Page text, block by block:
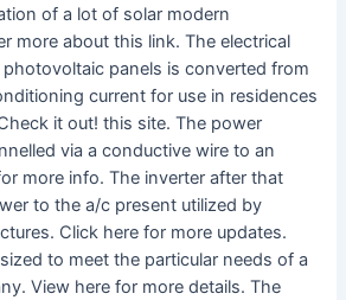
of a lot of solar modern
more about this link. The electrical
panels is converted from
current for use in residences
it out! this site. The power
via a conductive wire to an
more info. The inverter after that
to the a/c present utilized by
Click here for more updates.
to meet the particular needs of a
View here for more details. The